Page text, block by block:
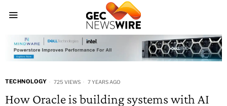
TECHNOLOGY 725 VIEWS 7 YEARS AGO
How Oracle is building systems with AI